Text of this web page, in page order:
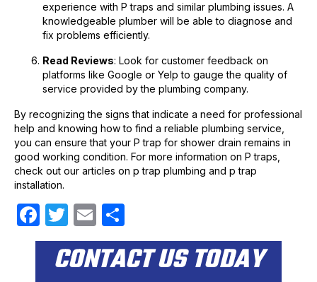
experience with P traps and similar plumbing issues. A
knowledgeable plumber will be able to diagnose and
fix problems efficiently.
Read Reviews: Look for customer feedback on
platforms like Google or Yelp to gauge the quality of
service provided by the plumbing company.
By recognizing the signs that indicate a need for professional
help and knowing how to find a reliable plumbing service,
you can ensure that your P trap for shower drain remains in
good working condition. For more information on P traps,
check out our articles on p trap plumbing and p trap
installation.
F
a
T
w
itt
E
m
ail
h
ar
CONTACT US TODAY